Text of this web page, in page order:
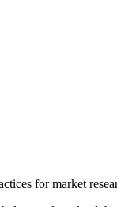
for market